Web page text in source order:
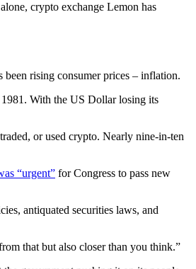
crypto exchange Lemon has
rising consumer prices – inflation.
With the US Dollar losing its
or used crypto. Nearly nine-in-ten
“urgent” for Congress to pass new
antiquated securities laws, and
that but also closer than you think.”